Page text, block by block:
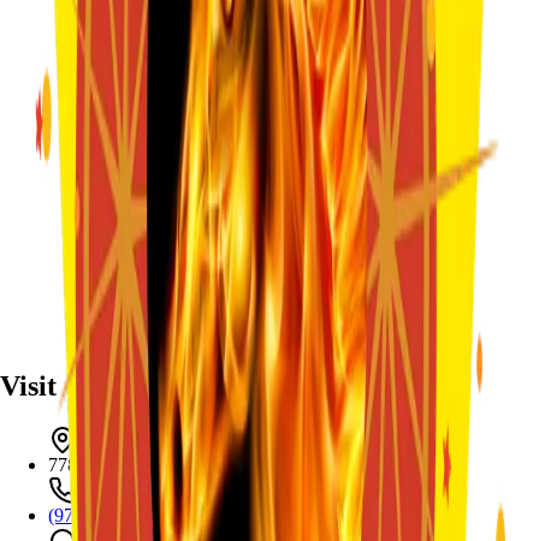
Visit
7782 Mansfield Hwy, Kennedale, TX 76060
(972) 589-0935